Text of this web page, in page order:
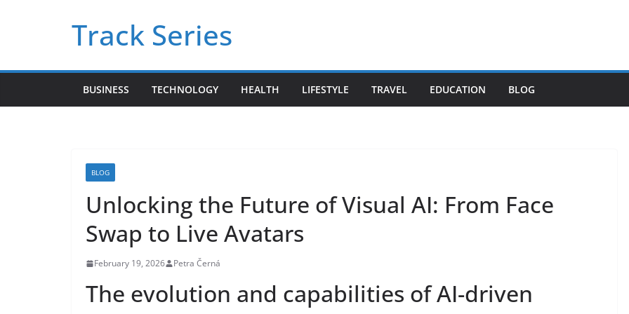
Track Series
BUSINESS TECHNOLOGY HEALTH LIFESTYLE TRAVEL EDUCATION BLOG
BLOG
Unlocking the Future of Visual AI: From Face
Swap to Live Avatars
February 19, 2026 Petra Černá
The evolution and capabilities of AI-driven